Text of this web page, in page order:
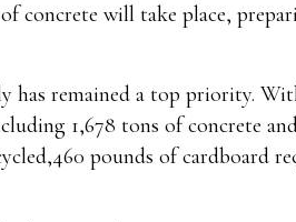
concrete will take place,
remained a top priority.
1,678 tons of concrete
pounds of cardboard